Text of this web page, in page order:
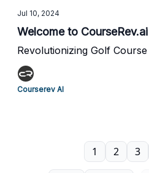
Jul 10, 2024
Welcome to CourseRev.ai
Revolutionizing Golf
Courserev AI
1 2 3